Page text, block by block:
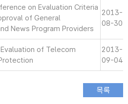
on Evaluation Criteria
of General
News Program Providers
2013-
08-30
of Telecom
2013-
09-04